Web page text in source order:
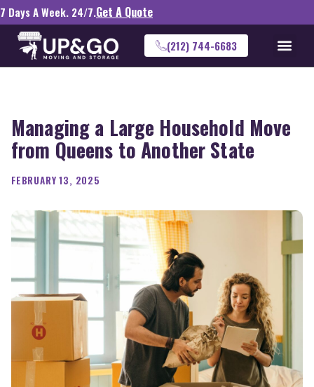
7 Days A Week. 24/7.Get A Quote
(212) 744-6683
Managing a Large Household Move
from Queens to Another State
FEBRUARY 13, 2025